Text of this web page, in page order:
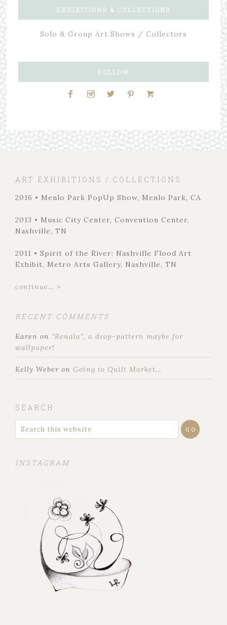
EXHIBITIONS & COLLECTIONS
Solo & Group Art Shows / Collectors
FOLLOW
ART EXHIBITIONS / COLLECTIONS
2016 • Menlo Park PopUp Show, Menlo Park, CA
2013 • Music City Center, Convention Center,
Nashville, TN
2011 • Spirit of the River: Nashville Flood Art
Exhibit, Metro Arts Gallery, Nashville, TN
continue... >
RECENT COMMENTS
Karen on “Renala”, a drop-pattern maybe for
wallpaper!
Kelly Weber on Going to Quilt Market…
SEARCH
INSTAGRAM